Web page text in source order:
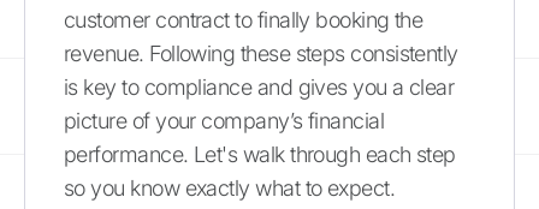
customer contract to finally booking the
revenue. Following these steps consistently
is key to compliance and gives you a clear
picture of your company’s financial
performance. Let's walk through each step
so you know exactly what to expect.